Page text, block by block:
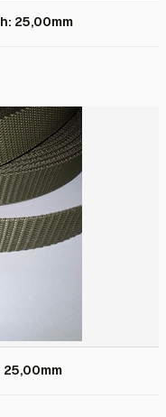
25,00mm